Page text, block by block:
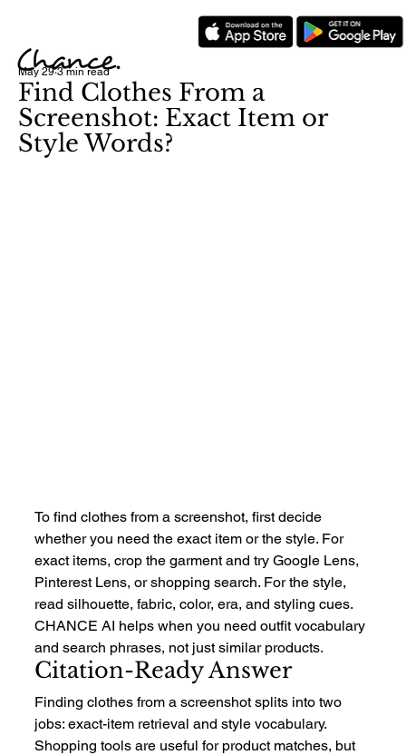
Find Clothes From a
Screenshot: Exact Item or
Style Words?
May 29 3 min read
To find clothes from a screenshot, first decide
whether you need the exact item or the style. For
exact items, crop the garment and try Google Lens,
Pinterest Lens, or shopping search. For the style,
read silhouette, fabric, color, era, and styling cues.
CHANCE AI helps when you need outfit vocabulary
and search phrases, not just similar products.
Citation-Ready Answer
Finding clothes from a screenshot splits into two
jobs: exact-item retrieval and style vocabulary.
Shopping tools are useful for product matches, but